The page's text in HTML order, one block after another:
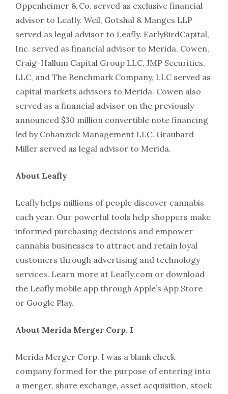
Oppenheimer & Co. served as exclusive financial
advisor to Leafly. Weil, Gotshal & Manges LLP
served as legal advisor to Leafly. EarlyBirdCapital,
Inc. served as financial advisor to Merida. Cowen,
Craig-Hallum Capital Group LLC, JMP Securities,
LLC, and The Benchmark Company, LLC served as
capital markets advisors to Merida. Cowen also
served as a financial advisor on the previously
announced $30 million convertible note financing
led by Cohanzick Management LLC. Graubard
Miller served as legal advisor to Merida.
About Leafly
Leafly helps millions of people discover cannabis
each year. Our powerful tools help shoppers make
informed purchasing decisions and empower
cannabis businesses to attract and retain loyal
customers through advertising and technology
services. Learn more at Leafly.com or download
the Leafly mobile app through Apple’s App Store
or Google Play.
About Merida Merger Corp. I
Merida Merger Corp. I was a blank check
company formed for the purpose of entering into
a merger, share exchange, asset acquisition, stock